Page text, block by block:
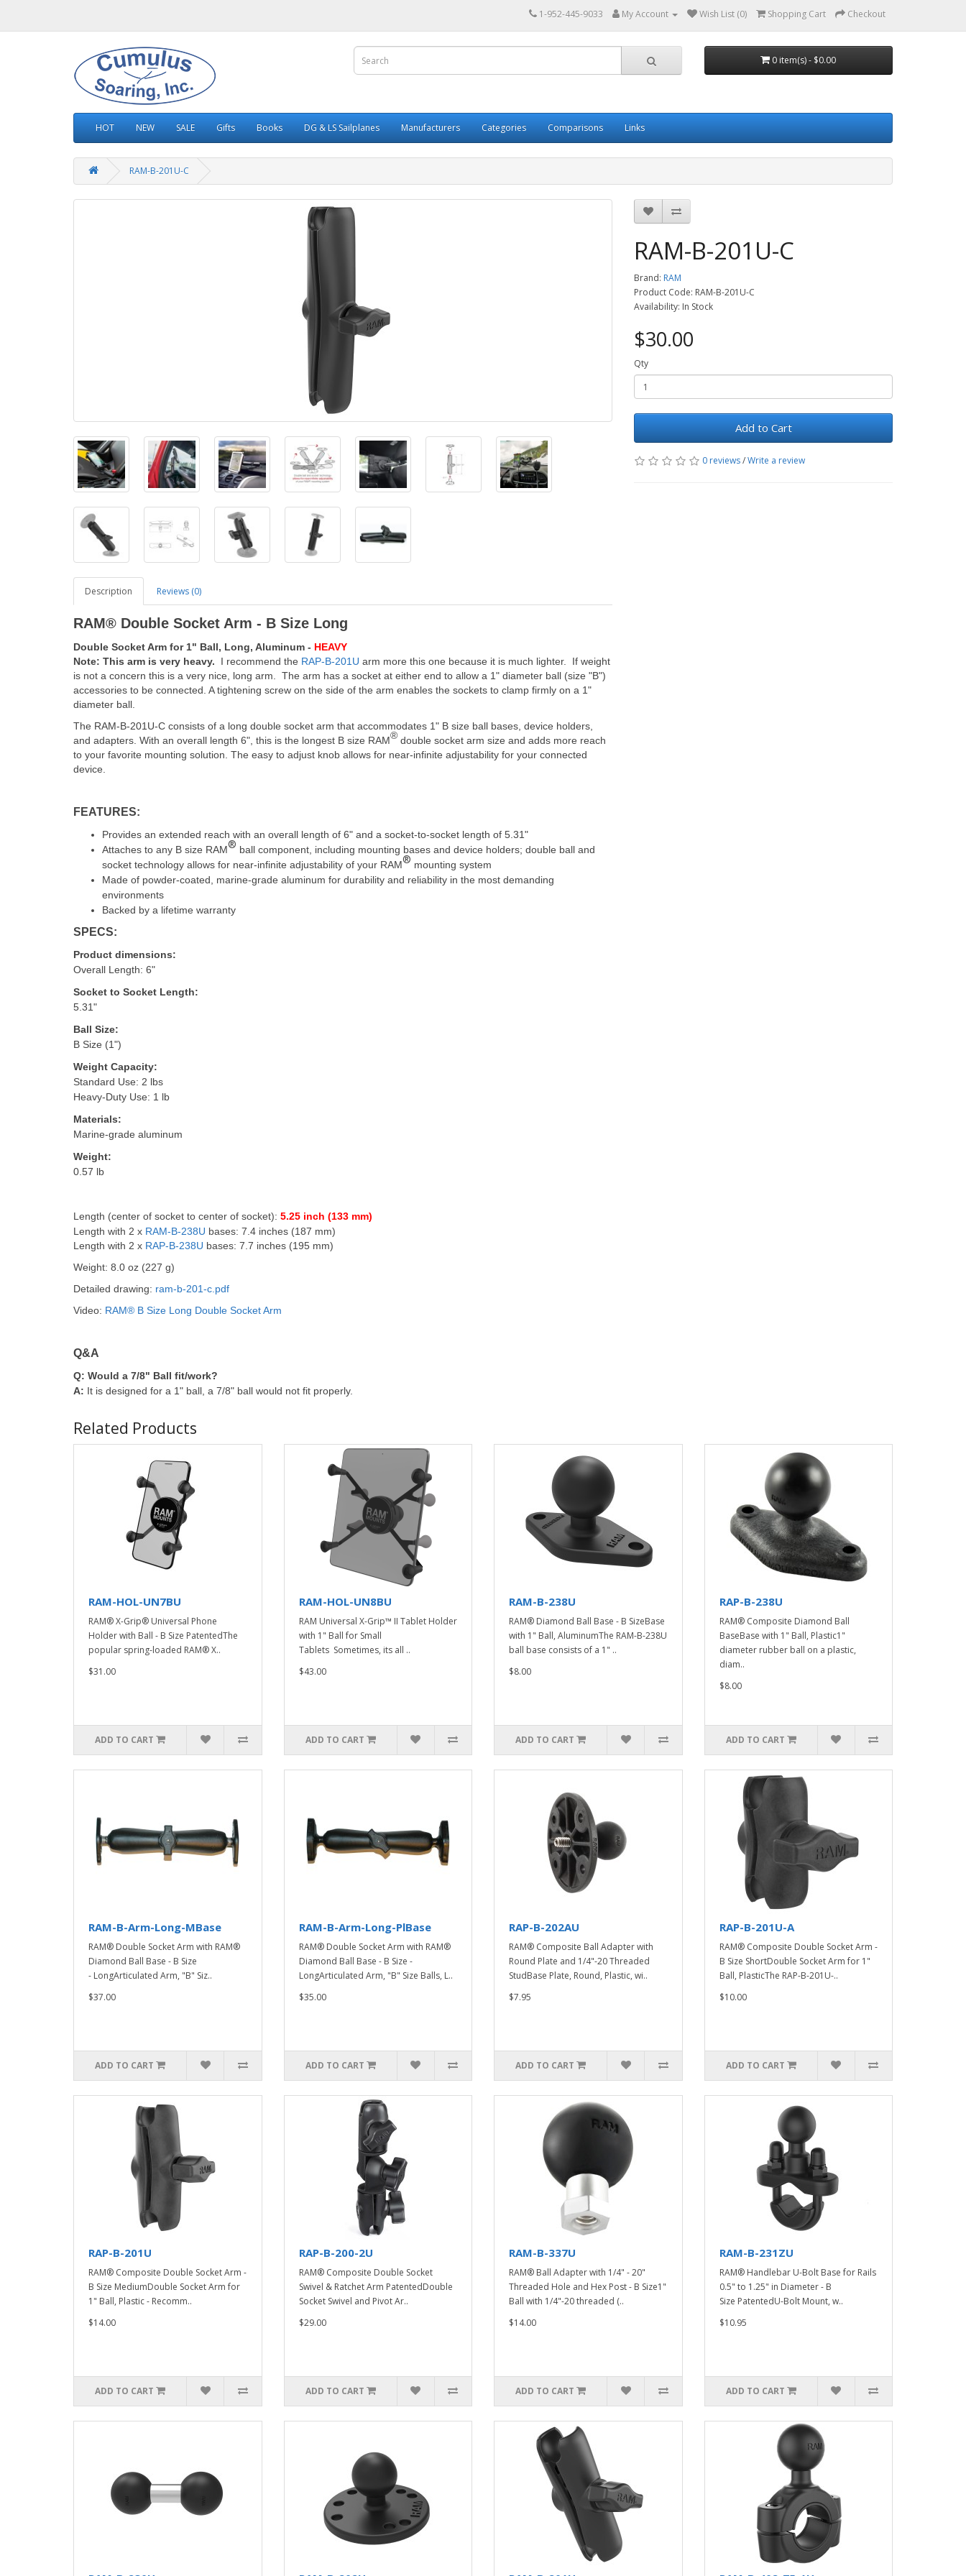
1-952-445-9033 My Account Wish List (0) Shopping Cart Checkout
0 item(s) - $0.00
HOT NEW SALE Gifts Books DG & LS Sailplanes Manufacturers Categories Comparisons Links
RAM-B-201U-C
Description Reviews (0)
RAM® Double Socket Arm - B Size Long
Double Socket Arm for 1" Ball, Long, Aluminum - HEAVY
Note: This arm is very heavy. I recommend the RAP-B-201U arm more this one because it is much lighter. If weight
is not a concern this is a very nice, long arm. The arm has a socket at either end to allow a 1" diameter ball (size "B")
accessories to be connected. A tightening screw on the side of the arm enables the sockets to clamp firmly on a 1"
diameter ball.
The RAM-B-201U-C consists of a long double socket arm that accommodates 1" B size ball bases, device holders,
and adapters. With an overall length 6", this is the longest B size RAM® double socket arm size and adds more reach
to your favorite mounting solution. The easy to adjust knob allows for near-infinite adjustability for your connected
device.
FEATURES:
Provides an extended reach with an overall length of 6" and a socket-to-socket length of 5.31"
Attaches to any B size RAM® ball component, including mounting bases and device holders; double ball and
socket technology allows for near-infinite adjustability of your RAM® mounting system
Made of powder-coated, marine-grade aluminum for durability and reliability in the most demanding
environments
Backed by a lifetime warranty
SPECS:
Product dimensions:
Overall Length: 6"
Socket to Socket Length:
5.31"
Ball Size:
B Size (1")
Weight Capacity:
Standard Use: 2 lbs
Heavy-Duty Use: 1 lb
Materials:
Marine-grade aluminum
Weight:
0.57 lb
Length (center of socket to center of socket): 5.25 inch (133 mm)
Length with 2 x RAM-B-238U bases: 7.4 inches (187 mm)
Length with 2 x RAP-B-238U bases: 7.7 inches (195 mm)
Weight: 8.0 oz (227 g)
Detailed drawing: ram-b-201-c.pdf
Video: RAM® B Size Long Double Socket Arm
Q&A
Q: Would a 7/8" Ball fit/work?
A: It is designed for a 1" ball, a 7/8" ball would not fit properly.
RAM-B-201U-C
Brand: RAM
Product Code: RAM-B-201U-C
Availability: In Stock
$30.00
Qty
Add to Cart
0 reviews/Write a review
Related Products
RAM-HOL-UN7BU
RAM® X-Grip® Universal Phone
Holder with Ball - B Size PatentedThe
popular spring-loaded RAM® X..
$31.00
ADD TO CART
RAM-HOL-UN8BU
RAM Universal X-Grip™ II Tablet Holder
with 1" Ball for Small
Tablets Sometimes, its all ..
$43.00
ADD TO CART
RAM-B-238U
RAM® Diamond Ball Base - B SizeBase
with 1" Ball, AluminumThe RAM-B-238U
ball base consists of a 1" ..
$8.00
ADD TO CART
RAP-B-238U
RAM® Composite Diamond Ball
BaseBase with 1" Ball, Plastic1"
diameter rubber ball on a plastic,
diam..
$8.00
ADD TO CART
RAM-B-Arm-Long-MBase
RAM® Double Socket Arm with RAM®
Diamond Ball Base - B Size
- LongArticulated Arm, "B" Siz..
$37.00
ADD TO CART
RAM-B-Arm-Long-PlBase
RAM® Double Socket Arm with RAM®
Diamond Ball Base - B Size -
LongArticulated Arm, "B" Size Balls, L..
$35.00
ADD TO CART
RAP-B-202AU
RAM® Composite Ball Adapter with
Round Plate and 1/4"-20 Threaded
StudBase Plate, Round, Plastic, wi..
$7.95
ADD TO CART
RAP-B-201U-A
RAM® Composite Double Socket Arm -
B Size ShortDouble Socket Arm for 1"
Ball, PlasticThe RAP-B-201U-..
$10.00
ADD TO CART
RAP-B-201U
RAM® Composite Double Socket Arm -
B Size MediumDouble Socket Arm for
1" Ball, Plastic - Recomm..
$14.00
ADD TO CART
RAP-B-200-2U
RAM® Composite Double Socket
Swivel & Ratchet Arm PatentedDouble
Socket Swivel and Pivot Ar..
$29.00
ADD TO CART
RAM-B-337U
RAM® Ball Adapter with 1/4" - 20"
Threaded Hole and Hex Post - B Size1"
Ball with 1/4"-20 threaded (..
$14.00
ADD TO CART
RAM-B-231ZU
RAM® Handlebar U-Bolt Base for Rails
0.5" to 1.25" in Diameter - B
Size PatentedU-Bolt Mount, w..
$10.95
ADD TO CART